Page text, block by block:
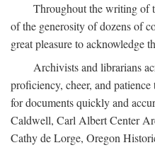
Throughout the writing of
of the generosity of dozens of
great pleasure to acknowledge
Archivists and librarians
proficiency, cheer, and
for documents quickly and
Caldwell, Carl Albert Center
Cathy de Lorge, Oregon